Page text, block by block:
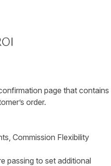
page that contains
order.
Commission Flexibility
passing to set additional